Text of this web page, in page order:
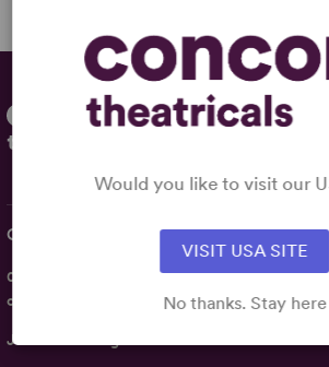
Contact Us
020 7054 7298
customerservices@concordtheatricals.co.uk
Join the Mailing List
Would you like to visit our
VISIT USA SITE
No thanks. Stay here